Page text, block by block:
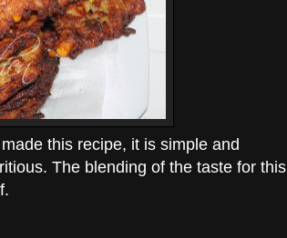
this recipe, it is simple and
The blending of the taste for this